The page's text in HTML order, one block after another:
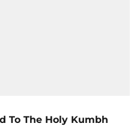
To The Holy Kumbh